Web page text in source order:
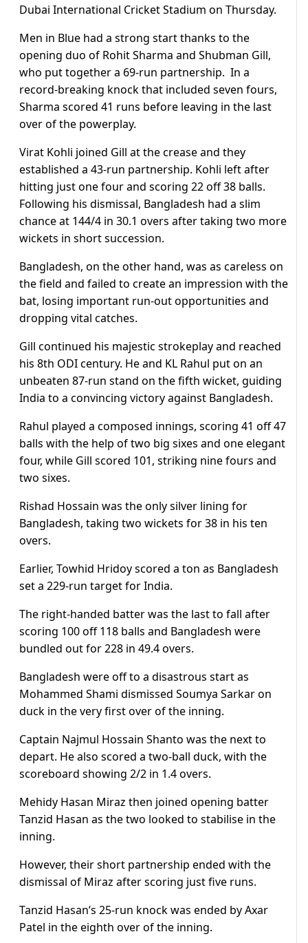
Dubai International Cricket Stadium on Thursday.
Men in Blue had a strong start thanks to the
opening duo of Rohit Sharma and Shubman Gill,
who put together a 69-run partnership. In a
record-breaking knock that included seven fours,
Sharma scored 41 runs before leaving in the last
over of the powerplay.
Virat Kohli joined Gill at the crease and they
established a 43-run partnership. Kohli left after
hitting just one four and scoring 22 off 38 balls.
Following his dismissal, Bangladesh had a slim
chance at 144/4 in 30.1 overs after taking two more
wickets in short succession.
Bangladesh, on the other hand, was as careless on
the field and failed to create an impression with the
bat, losing important run-out opportunities and
dropping vital catches.
Gill continued his majestic strokeplay and reached
his 8th ODI century. He and KL Rahul put on an
unbeaten 87-run stand on the fifth wicket, guiding
India to a convincing victory against Bangladesh.
Rahul played a composed innings, scoring 41 off 47
balls with the help of two big sixes and one elegant
four, while Gill scored 101, striking nine fours and
two sixes.
Rishad Hossain was the only silver lining for
Bangladesh, taking two wickets for 38 in his ten
overs.
Earlier, Towhid Hridoy scored a ton as Bangladesh
set a 229-run target for India.
The right-handed batter was the last to fall after
scoring 100 off 118 balls and Bangladesh were
bundled out for 228 in 49.4 overs.
Bangladesh were off to a disastrous start as
Mohammed Shami dismissed Soumya Sarkar on
duck in the very first over of the inning.
Captain Najmul Hossain Shanto was the next to
depart. He also scored a two-ball duck, with the
scoreboard showing 2/2 in 1.4 overs.
Mehidy Hasan Miraz then joined opening batter
Tanzid Hasan as the two looked to stabilise in the
inning.
However, their short partnership ended with the
dismissal of Miraz after scoring just five runs.
Tanzid Hasan’s 25-run knock was ended by Axar
Patel in the eighth over of the inning.